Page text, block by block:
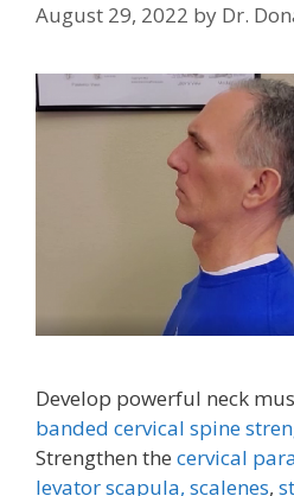
August 29, 2022 by Dr.
Develop powerful neck
banded cervical spine
Strengthen the cervical
levator scapula, scalenes,